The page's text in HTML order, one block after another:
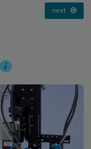
next